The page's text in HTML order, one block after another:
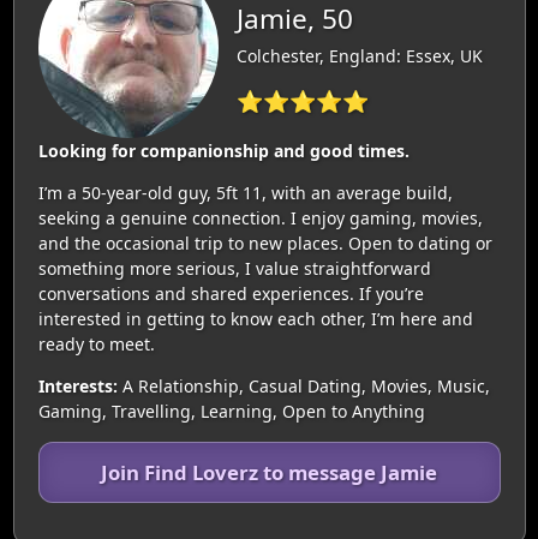
Jamie, 50
Colchester, England: Essex, UK
⭐⭐⭐⭐⭐
Looking for companionship and good times.
I’m a 50-year-old guy, 5ft 11, with an average build,
seeking a genuine connection. I enjoy gaming, movies,
and the occasional trip to new places. Open to dating or
something more serious, I value straightforward
conversations and shared experiences. If you’re
interested in getting to know each other, I’m here and
ready to meet.
Interests: A Relationship, Casual Dating, Movies, Music,
Gaming, Travelling, Learning, Open to Anything
Join Find Loverz to message Jamie